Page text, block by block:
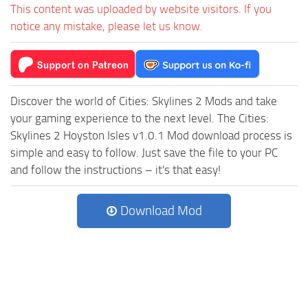
This content was uploaded by website visitors. If you
notice any mistake, please let us know.
Discover the world of Cities: Skylines 2 Mods and take
your gaming experience to the next level. The Cities:
Skylines 2 Hoyston Isles v1.0.1 Mod download process is
simple and easy to follow. Just save the file to your PC
and follow the instructions – it's that easy!
Download Mod